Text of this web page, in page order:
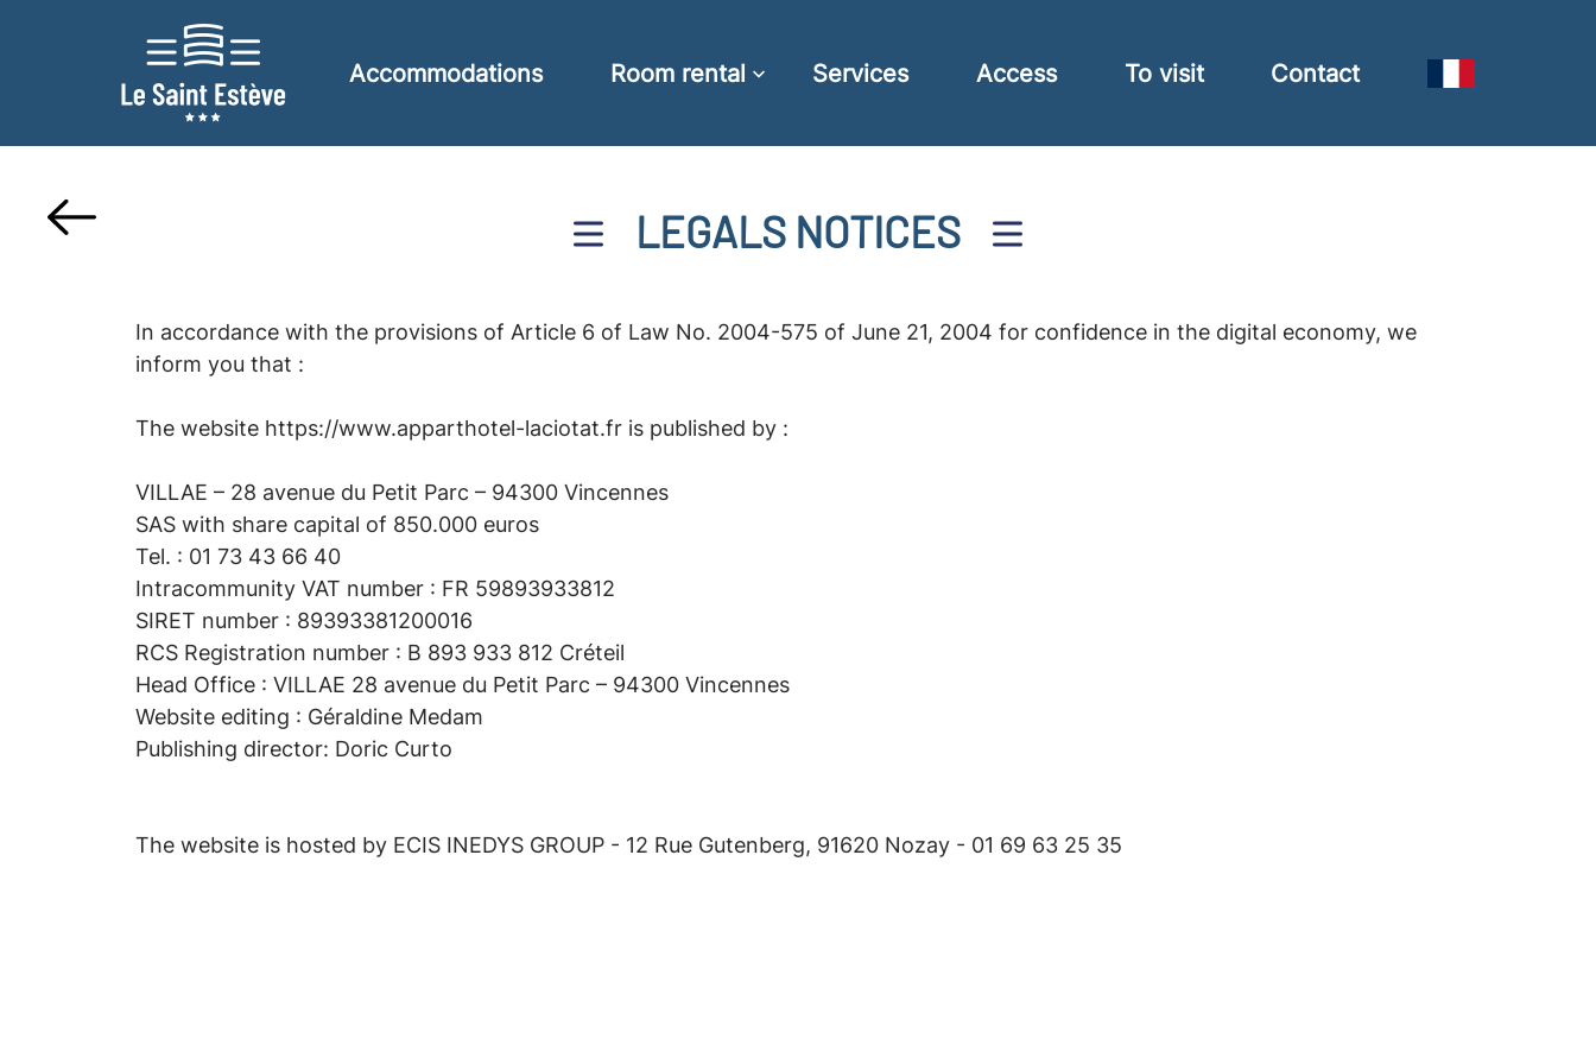
Accommodations Room rental Services Access To visit Contact
LEGALS NOTICES
In accordance with the provisions of Article 6 of Law No. 2004-575 of June 21, 2004 for confidence in the digital economy, we
inform you that :
The website https://www.apparthotel-laciotat.fr is published by :
VILLAE – 28 avenue du Petit Parc – 94300 Vincennes
SAS with share capital of 850.000 euros
Tel. : 01 73 43 66 40
Intracommunity VAT number : FR 59893933812
SIRET number : 89393381200016
RCS Registration number : B 893 933 812 Créteil
Head Office : VILLAE 28 avenue du Petit Parc – 94300 Vincennes
Website editing : Géraldine Medam
Publishing director: Doric Curto
The website is hosted by ECIS INEDYS GROUP - 12 Rue Gutenberg, 91620 Nozay - 01 69 63 25 35